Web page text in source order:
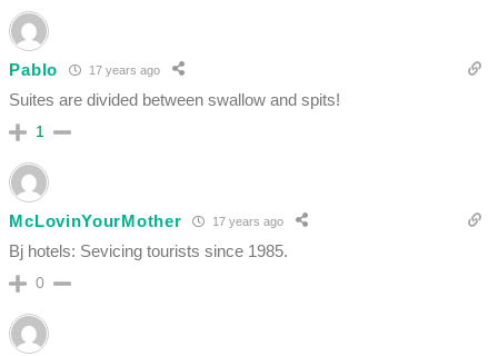
Pablo 17 years ago
Suites are divided between swallow and spits!
1
McLovinYourMother 17 years ago
Bj hotels: Sevicing tourists since 1985.
0